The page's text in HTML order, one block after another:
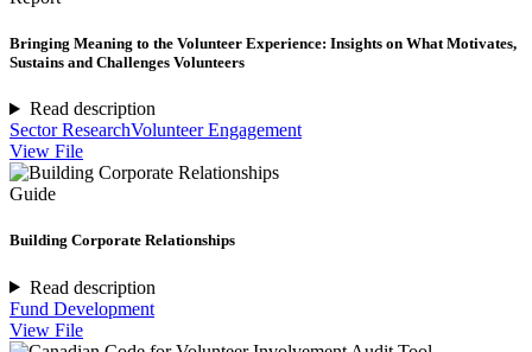
Bringing Meaning to the Volunteer Experience: Insights on What Motivates,
Sustains and Challenges Volunteers
Read description
Sector ResearchVolunteer Engagement
View File
Guide
Building Corporate Relationships
Read description
Fund Development
View File